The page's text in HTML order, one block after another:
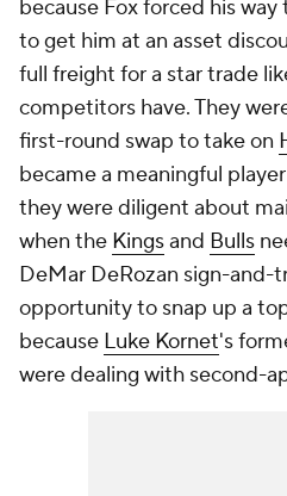
because Fox forced his
to get him at an asset
full freight for a star trade
competitors have. They
first-round swap to take on
became a meaningful
they were diligent about
when the Kingsand Bulls
DeMar DeRozan sign-and-
opportunity to snap up a
because Luke Kornet's
were dealing with second-